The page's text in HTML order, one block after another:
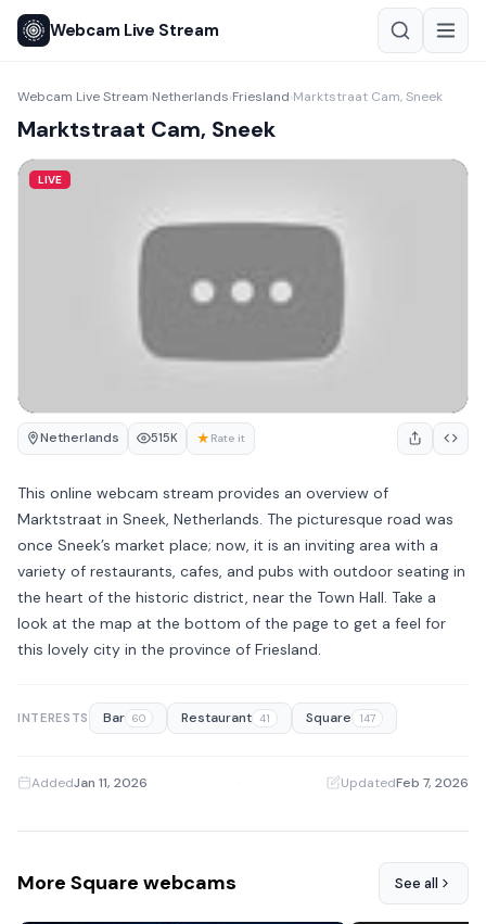
Webcam Live Stream
Webcam Live Stream›Netherlands›Friesland›Marktstraat Cam, Sneek
Marktstraat Cam, Sneek
LIVE
Netherlands 515K ★ Rate it
This online webcam stream provides an overview of
Marktstraat in Sneek, Netherlands. The picturesque road was
once Sneek’s market place; now, it is an inviting area with a
variety of restaurants, cafes, and pubs with outdoor seating in
the heart of the historic district, near the Town Hall. Take a
look at the map at the bottom of the page to get a feel for
this lovely city in the province of Friesland.
INTERESTS Bar 60 Restaurant 41 Square 147
AddedJan 11, 2026 UpdatedFeb 7, 2026
More Square webcams See all